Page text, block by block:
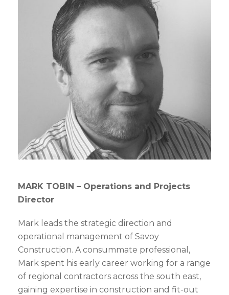
MARK TOBIN – Operations and Projects
Director
Mark leads the strategic direction and
operational management of Savoy
Construction. A consummate professional,
Mark spent his early career working for a range
of regional contractors across the south east,
gaining expertise in construction and fit-out